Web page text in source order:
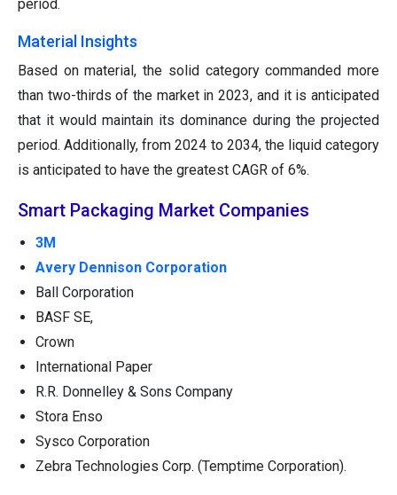
period.
Material Insights
Based on material, the solid category commanded more
than two-thirds of the market in 2023, and it is anticipated
that it would maintain its dominance during the projected
period. Additionally, from 2024 to 2034, the liquid category
is anticipated to have the greatest CAGR of 6%.
Smart Packaging Market Companies
3M
Avery Dennison Corporation
Ball Corporation
BASF SE,
Crown
International Paper
R.R. Donnelley & Sons Company
Stora Enso
Sysco Corporation
Zebra Technologies Corp. (Temptime Corporation).